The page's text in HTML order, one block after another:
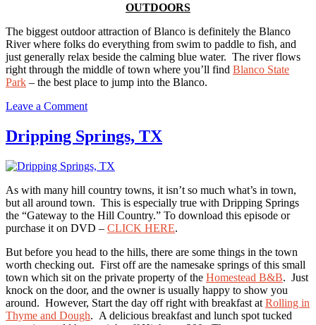
OUTDOORS
The biggest outdoor attraction of Blanco is definitely the Blanco
River where folks do everything from swim to paddle to fish, and
just generally relax beside the calming blue water. The river flows
right through the middle of town where you’ll find Blanco State
Park – the best place to jump into the Blanco.
Leave a Commenton
Dripping Springs, TX
As with many hill country towns, it isn’t so much what’s in town,
but all around town. This is especially true with Dripping Springs
the “Gateway to the Hill Country.” To download this episode or
purchase it on DVD – CLICK HERE.
But before you head to the hills, there are some things in the town
worth checking out. First off are the namesake springs of this small
town which sit on the private property of the Homestead B&B. Just
knock on the door, and the owner is usually happy to show you
around. However, Start the day off right with breakfast at Rolling in
Thyme and Dough. A delicious breakfast and lunch spot tucked